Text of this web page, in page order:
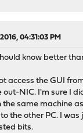
04:31:03 PM
know better
access the GUI
out-NIC. I'm sure I
the same machine
the other PC. I
bits.